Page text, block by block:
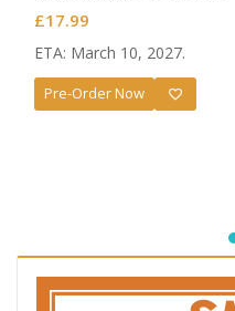
Kaname
£17.99
ETA: March 10, 2027.
Pre-Order Now